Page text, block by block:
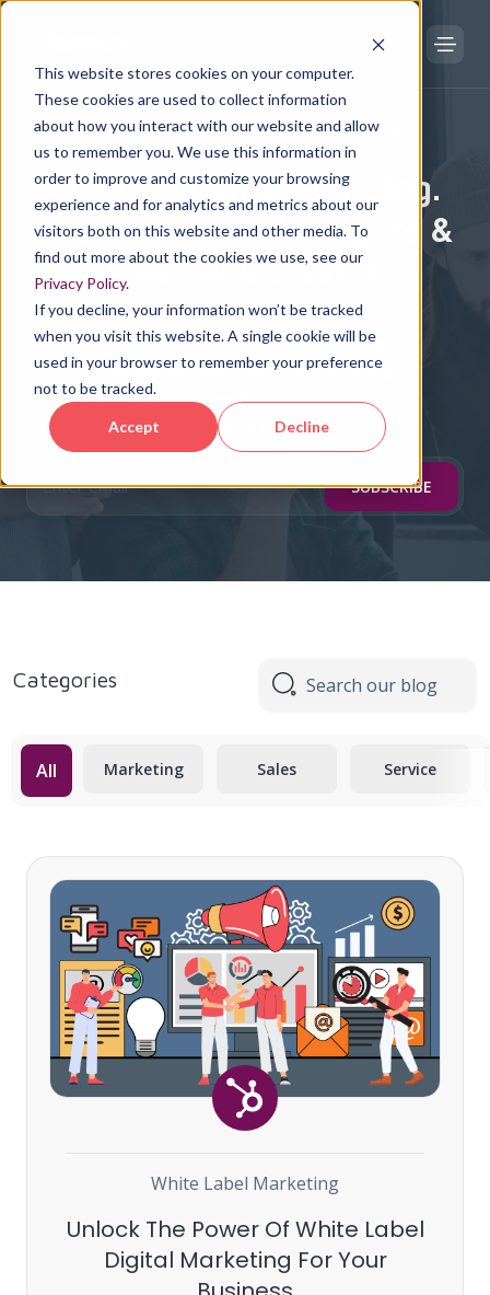
This website stores cookies on your computer.
These cookies are used to collect information
about how you interact with our website and allow
us to remember you. We use this information in
order to improve and customize your browsing
experience and for analytics and metrics about our
visitors both on this website and other media. To
find out more about the cookies we use, see our
Privacy Policy.
If you decline, your information won’t be tracked
when you visit this website. A single cookie will be
used in your browser to remember your preference
not to be tracked.
Accept Decline
DIGITAL TRANSFORMATION KNOWLEDGE HUB
Inbound Marketing Blog.
Growth Tips, AI Insights &
Real-World Wins
Explore expert content on Inbound
Marketing, Holistic SEO, PPC, HubSpot
& Salesforce CRMs, RevOps, Tech Stack
Integrations, and digital strategies to
elevate your business.
Categories
All Marketing Sales Service
White Label Marketing
Unlock The Power Of White Label
Digital Marketing For Your